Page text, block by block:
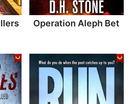
Operation Aleph Bet